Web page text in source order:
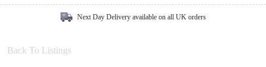
Next Day Delivery available on all UK orders
Back To Listings